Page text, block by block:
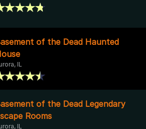
of the Dead Haunted
IL
of the Dead Legendary
Rooms
IL